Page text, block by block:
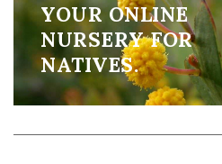
YOUR ONLINE
NURSERY FOR
NATIVES.